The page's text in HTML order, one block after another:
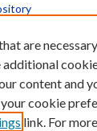
Powered by
are
additional
content and
cookie
link. For